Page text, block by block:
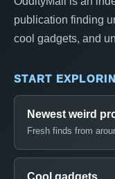
publication finding
cool gadgets, and
START
Newest weird
Fresh finds from
Cool gadgets